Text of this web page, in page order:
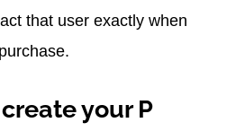
that user exactly when
your P